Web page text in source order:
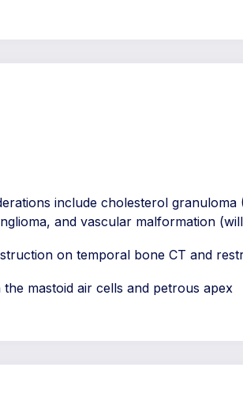
include cholesterol
and vascular malformation
on temporal bone CT and
mastoid air cells and petrous apex